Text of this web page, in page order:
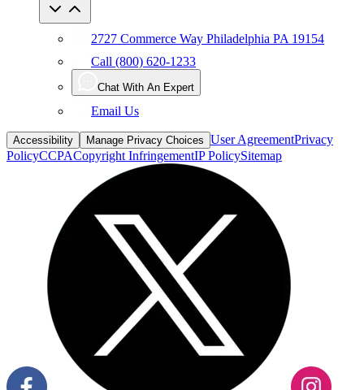
2727 Commerce Way Philadelphia PA 19154
Call (800) 620-1233
Chat With An Expert
Email Us
Accessibility Manage Privacy Choices User AgreementPrivacy
PolicyCCPACopyright InfringementIP PolicySitemap